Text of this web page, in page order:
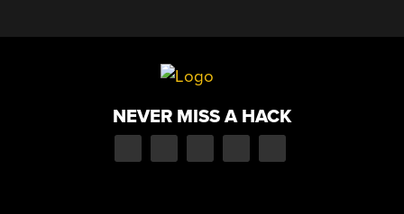
NEVER MISS A HACK